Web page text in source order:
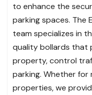
to enhance the
parking spaces. The
team specializes in
quality bollards that
property, control
parking. Whether for
properties, we